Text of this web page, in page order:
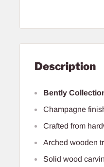
Description
Bently
Champagne
Crafted from
Arched wooden
Solid wood